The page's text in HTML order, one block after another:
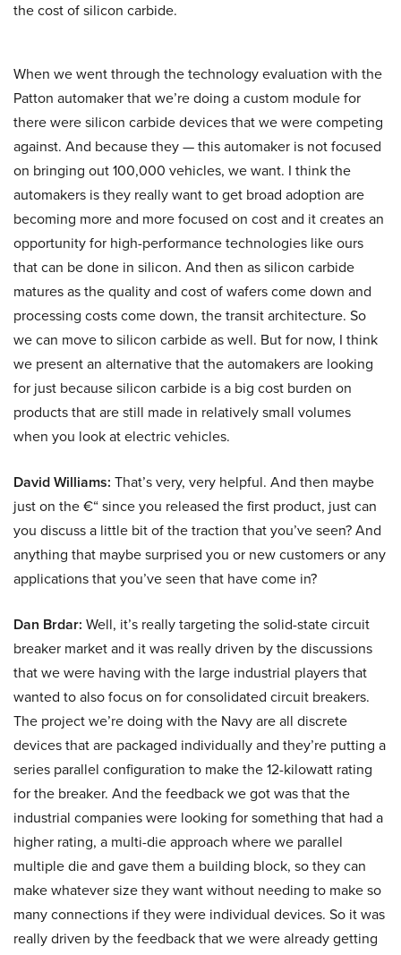
the cost of silicon carbide.
When we went through the technology evaluation with the
Patton automaker that we’re doing a custom module for
there were silicon carbide devices that we were competing
against. And because they — this automaker is not focused
on bringing out 100,000 vehicles, we want. I think the
automakers is they really want to get broad adoption are
becoming more and more focused on cost and it creates an
opportunity for high-performance technologies like ours
that can be done in silicon. And then as silicon carbide
matures as the quality and cost of wafers come down and
processing costs come down, the transit architecture. So
we can move to silicon carbide as well. But for now, I think
we present an alternative that the automakers are looking
for just because silicon carbide is a big cost burden on
products that are still made in relatively small volumes
when you look at electric vehicles.
David Williams: That’s very, very helpful. And then maybe
just on the €“ since you released the first product, just can
you discuss a little bit of the traction that you’ve seen? And
anything that maybe surprised you or new customers or any
applications that you’ve seen that have come in?
Dan Brdar: Well, it’s really targeting the solid-state circuit
breaker market and it was really driven by the discussions
that we were having with the large industrial players that
wanted to also focus on for consolidated circuit breakers.
The project we’re doing with the Navy are all discrete
devices that are packaged individually and they’re putting a
series parallel configuration to make the 12-kilowatt rating
for the breaker. And the feedback we got was that the
industrial companies were looking for something that had a
higher rating, a multi-die approach where we parallel
multiple die and gave them a building block, so they can
make whatever size they want without needing to make so
many connections if they were individual devices. So it was
really driven by the feedback that we were already getting